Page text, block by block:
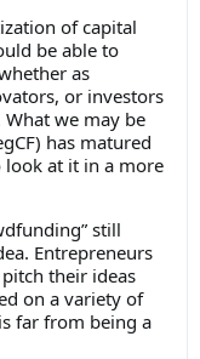
of capital
be able to
as
or investors
we may be
has matured
look at it in a more
still
Entrepreneurs
their ideas
on a variety of
far from being a